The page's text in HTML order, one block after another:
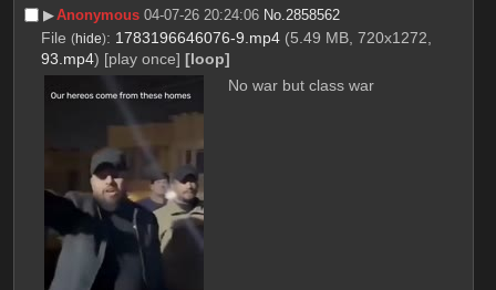
▶︎Anonymous 04-07-26 20:24:06 No.2858562
File (hide): 1783196646076-9.mp4 (5.49 MB, 720x1272,
93.mp4) [play once] [loop]
No war but class war